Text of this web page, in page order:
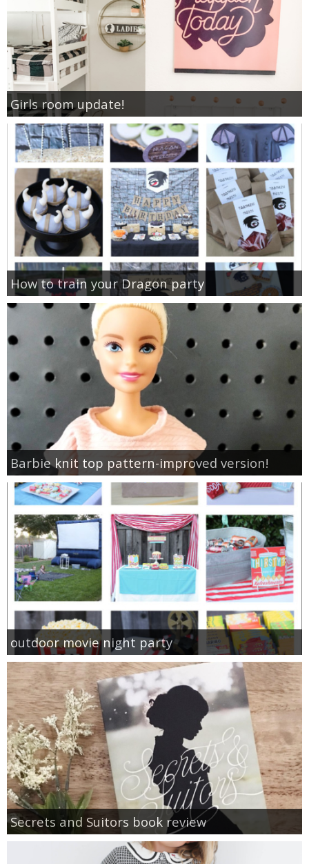
Girls room update!
How to train your Dragon party
Barbie knit top pattern-improved version!
outdoor movie night party
Secrets and Suitors book review